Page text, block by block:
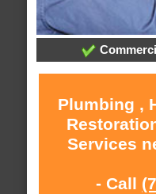
Plumbing ,
Services
- Call